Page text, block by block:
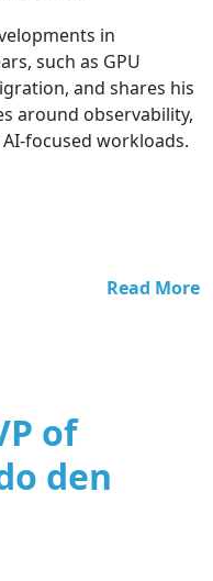
in
such as GPU
and shares his
around observability,
focused workloads.
Read More
of
den